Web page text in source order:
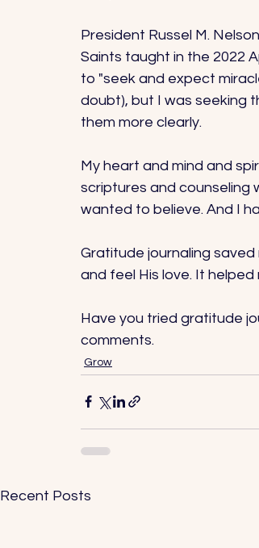
President Russel M.
Saints taught in the 2022
to "seek and expect
doubt), but I was seeking
them more clearly.
My heart and mind and
scriptures and counseling
wanted to believe. And I
Gratitude journaling
and feel His love. It
Have you tried gratitude
comments.
Grow
Recent Posts